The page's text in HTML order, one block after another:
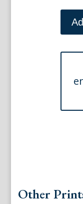
No.
187
Other